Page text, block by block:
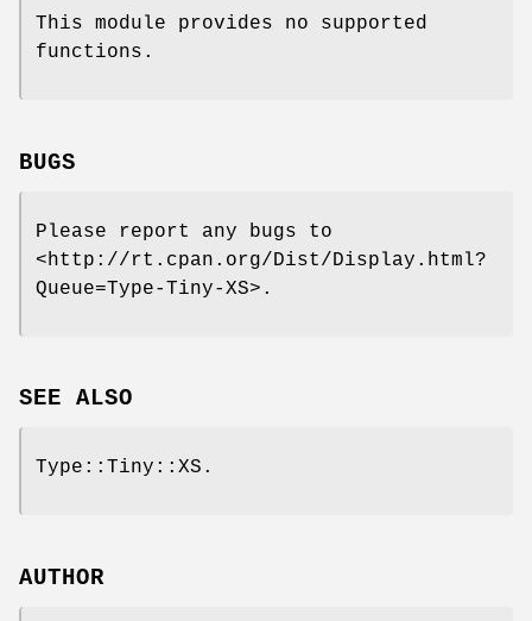
This module provides no supported
functions.
BUGS
Please report any bugs to
<http://rt.cpan.org/Dist/Display.html?
Queue=Type-Tiny-XS>.
SEE ALSO
Type::Tiny::XS.
AUTHOR